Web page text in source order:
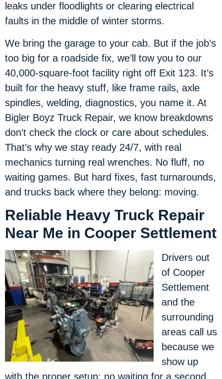
leaks under floodlights or clearing electrical
faults in the middle of winter storms.
We bring the garage to your cab. But if the job’s
too big for a roadside fix, we’ll tow you to our
40,000-square-foot facility right off Exit 123. It’s
built for the heavy stuff, like frame rails, axle
spindles, welding, diagnostics, you name it. At
Bigler Boyz Truck Repair, we know breakdowns
don’t check the clock or care about schedules.
That’s why we stay ready 24/7, with real
mechanics turning real wrenches. No fluff, no
waiting games. But hard fixes, fast turnarounds,
and trucks back where they belong: moving.
Reliable Heavy Truck Repair
Near Me in Cooper Settlement
Drivers out
of Cooper
Settlement
and the
surrounding
areas call us
because we
show up
with the proper setup: no waiting for a second